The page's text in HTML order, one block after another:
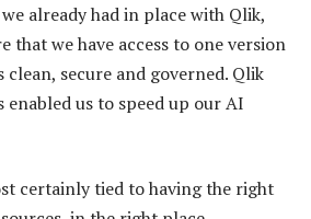
already had in place with Qlik,
that we have access to one version
secure and governed. Qlik
us to speed up our AI
certainly tied to having the right